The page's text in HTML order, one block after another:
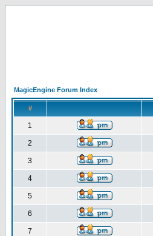
MagicEngine Forum Index
#
1
2
3
4
5
6
7